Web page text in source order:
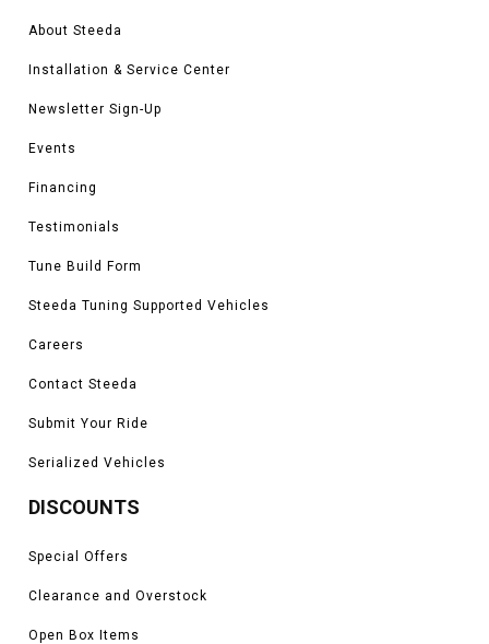
About Steeda
Installation & Service Center
Newsletter Sign-Up
Events
Financing
Testimonials
Tune Build Form
Steeda Tuning Supported Vehicles
Careers
Contact Steeda
Submit Your Ride
Serialized Vehicles
DISCOUNTS
Special Offers
Clearance and Overstock
Open Box Items